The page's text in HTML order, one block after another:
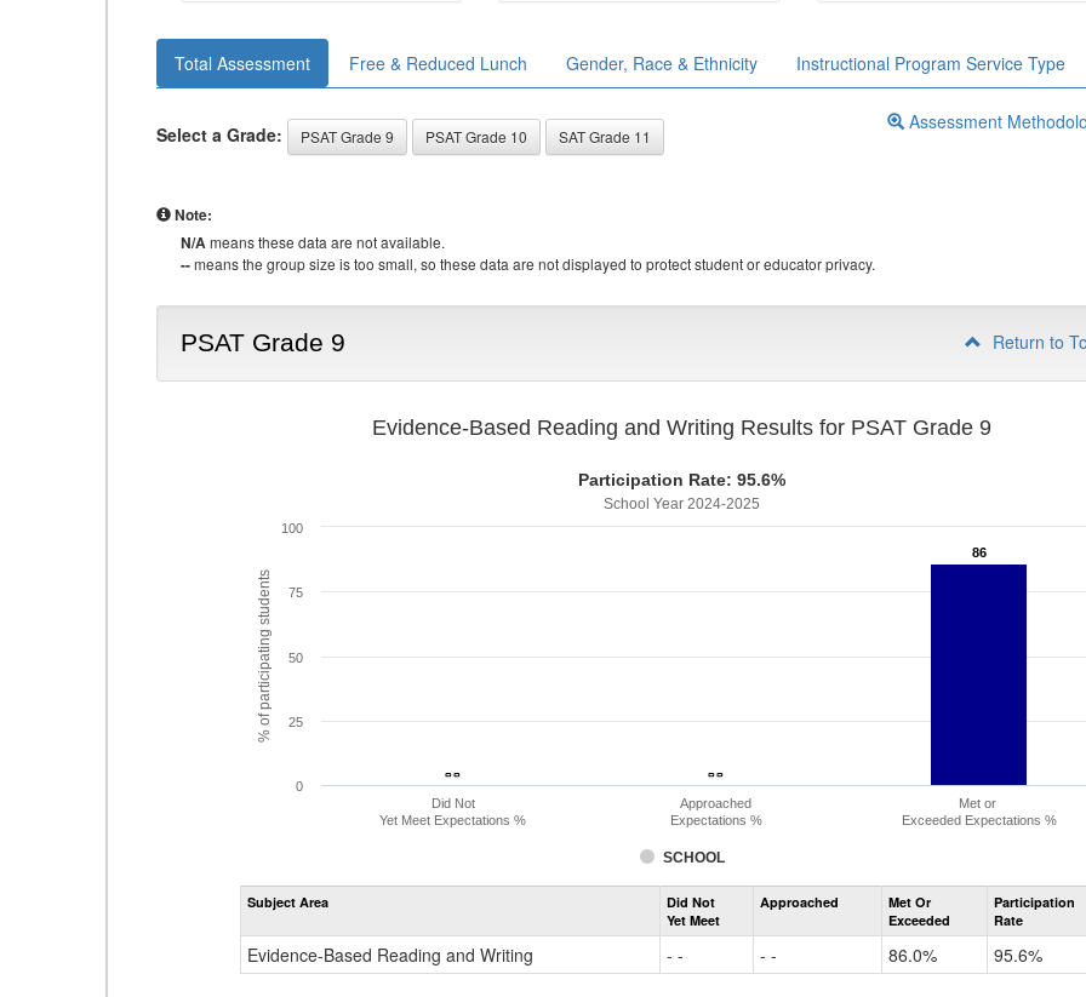
Total Assessment Free & Reduced Lunch Gender, Race & Ethnicity Instructional Program Service Type
Select a Grade: PSAT Grade 9 PSAT Grade 10 SAT Grade 11
Assessment
Note:
N/Ameans these data are not available.
--means the group size is too small, so these data are not displayed to protect student or educator privacy.
PSAT Grade 9 Return to
% of participating students
Evidence-Based Reading and Writing Results for PSAT Grade 9
Participation Rate: 95.6%
School Year 2024-2025
- -
- - - -
- -
86
86
SCHOOL
Did Not
Yet Meet Expectations %
Approached
Expectations %
Met or
Exceeded Expectations %
0
25
50
75
100
Assessment
Evidence-
Based
Subject Area
Did Not
Yet Meet
Approached
Met Or
Exceeded
Participation
Rate
Evidence-Based Reading and Writing - - - - 86.0% 95.6%